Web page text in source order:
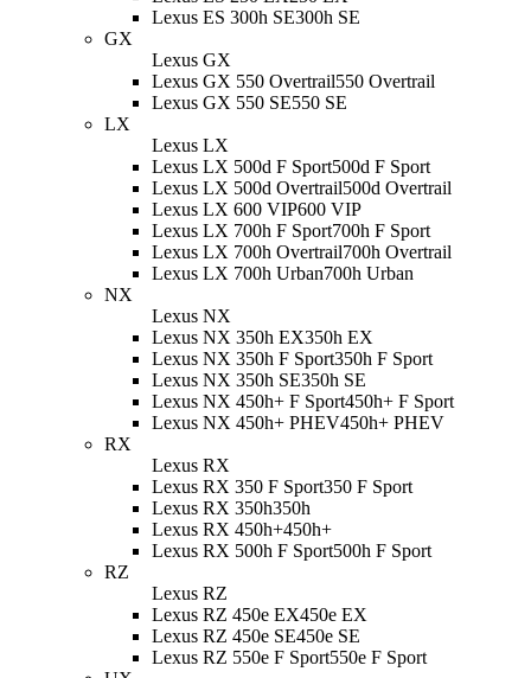
Lexus ES 300h SE300h SE
GX
Lexus GX
Lexus GX 550 Overtrail550 Overtrail
Lexus GX 550 SE550 SE
LX
Lexus LX
Lexus LX 500d F Sport500d F Sport
Lexus LX 500d Overtrail500d Overtrail
Lexus LX 600 VIP600 VIP
Lexus LX 700h F Sport700h F Sport
Lexus LX 700h Overtrail700h Overtrail
Lexus LX 700h Urban700h Urban
NX
Lexus NX
Lexus NX 350h EX350h EX
Lexus NX 350h F Sport350h F Sport
Lexus NX 350h SE350h SE
Lexus NX 450h+ F Sport450h+ F Sport
Lexus NX 450h+ PHEV450h+ PHEV
RX
Lexus RX
Lexus RX 350 F Sport350 F Sport
Lexus RX 350h350h
Lexus RX 450h+450h+
Lexus RX 500h F Sport500h F Sport
RZ
Lexus RZ
Lexus RZ 450e EX450e EX
Lexus RZ 450e SE450e SE
Lexus RZ 550e F Sport550e F Sport